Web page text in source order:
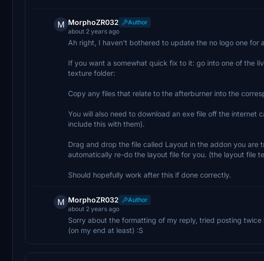
M MorphoZR032
Author
about 2 years ago
Ah right, I haven't bothered to update the no logo one for
If you want a somewhat quick fix to it: go into one of the
texture folder:
Copy any files that relate to the afterburner into the
You will also need to download an exe file off the internet
include this with them).
Drag and drop the file called Layout in the addon you are
automatically re-do the layout file for you. (the layout file
Should hopefully work after this if done correctly.
M MorphoZR032
Author
about 2 years ago
Sorry about the formatting of my reply, tried posting
(on my end at least) :S